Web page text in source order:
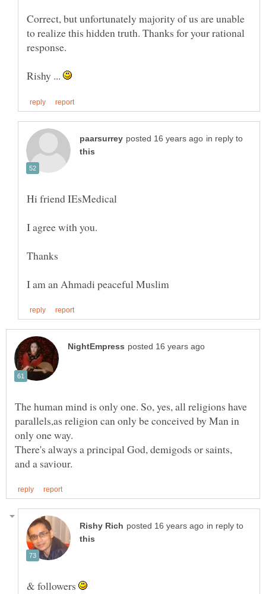
Correct, but unfortunately majority of us are unable
to realize this hidden truth. Thanks for your rational
Rishy ...
in reply to
The human mind is only one. So, yes, all religions have
parallels,as religion can only be conceived by Man in
There's always a principal God, demigods or saints,
in reply to
& followers